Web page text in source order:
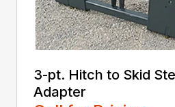
3-pt. Hitch to Skid
Adapter